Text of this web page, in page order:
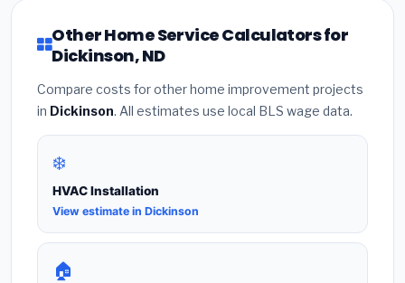
Other Home Service Calculators for
Dickinson, ND
Compare costs for other home improvement projects
in Dickinson. All estimates use local BLS wage data.
❄️
HVAC Installation
View estimate in Dickinson
🏠